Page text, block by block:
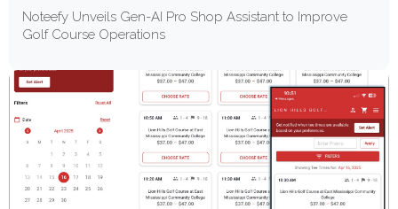
Noteefy Unveils Gen-AI Pro Shop Assistant to Improve
Golf Course Operations